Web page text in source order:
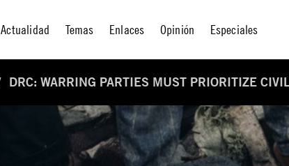
Actualidad Temas Enlaces Opinión Especiales
DRC: WARRING PARTIES MUST PRIORITIZE